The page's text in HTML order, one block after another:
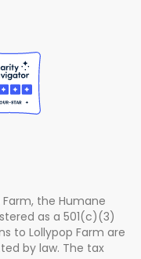
Farm, the Humane
as a 501(c)(3)
to Lollypop Farm are
by law. The tax